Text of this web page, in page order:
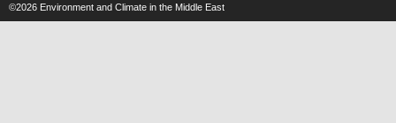
©2026 Environment and Climate in the Middle East